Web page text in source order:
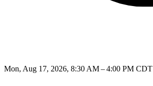
Mon, Aug 17, 2026, 8:30 AM – 4:00 PM CDT